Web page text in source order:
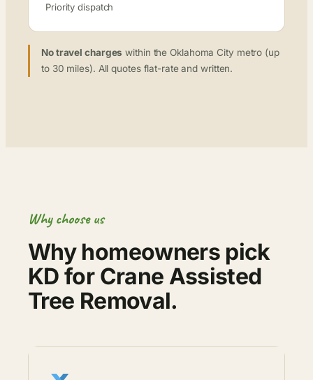
Priority dispatch
No travel charges within the Oklahoma City metro (up
to 30 miles). All quotes flat-rate and written.
Why choose us
Why homeowners pick
KD for Crane Assisted
Tree Removal.